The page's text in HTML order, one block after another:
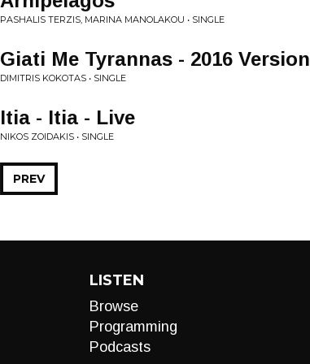
PASHALIS TERZIS, MARINA MANOLAKOU • SINGLE
Giati Me Tyrannas - 2016 Version
DIMITRIS KOKOTAS • SINGLE
Itia - Itia - Live
NIKOS ZOIDAKIS • SINGLE
PREV
LISTEN
Browse
Programming
Podcasts